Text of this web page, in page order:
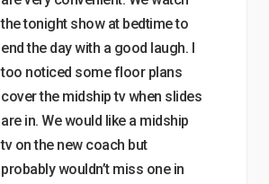
the tonight show at bedtime to
end the day with a good laugh. I
too noticed some floor plans
cover the midship tv when slides
are in. We would like a midship
tv on the new coach but
probably wouldn’t miss one in